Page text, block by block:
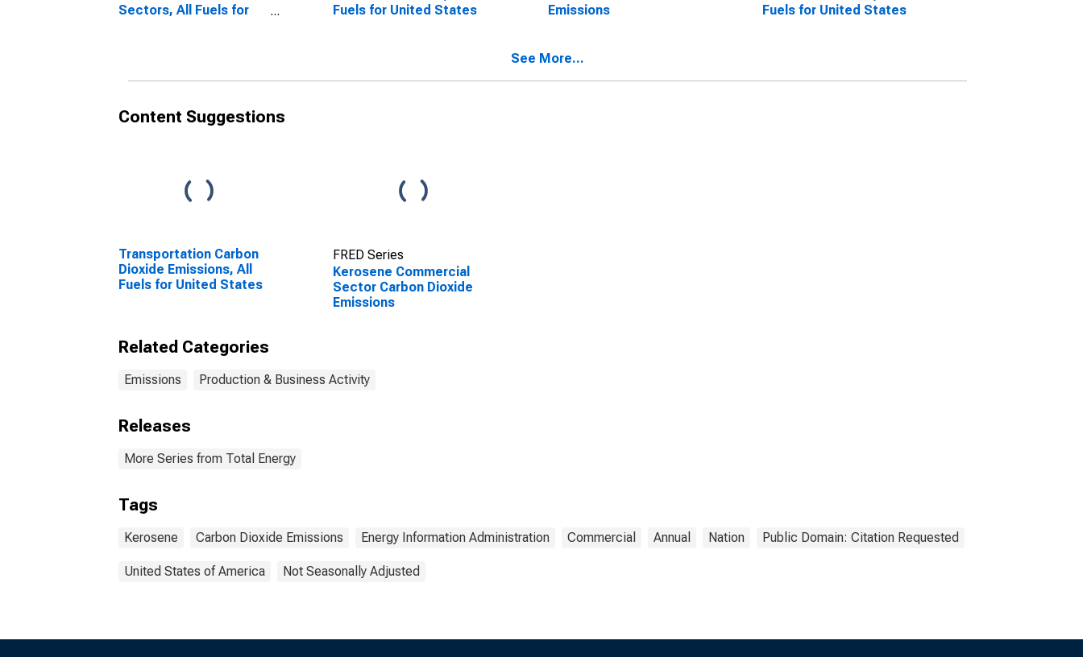
Sectors, All Fuels for
Fuels for United States
Emissions
Fuels for United States
See More...
Content Suggestions
Transportation Carbon
Dioxide Emissions, All
Fuels for United States
FRED Series
Kerosene Commercial
Sector Carbon Dioxide
Emissions
Related Categories
Emissions Production & Business Activity
Releases
More Series from Total Energy
Tags
Kerosene Carbon Dioxide Emissions Energy Information Administration Commercial Annual Nation Public Domain: Citation Requested
United States of America Not Seasonally Adjusted